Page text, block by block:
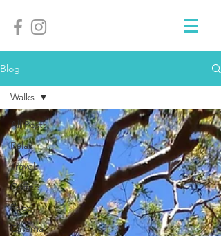
Blog
All Posts
Relax
Travel
Coffee
Food
Cinema
Walks